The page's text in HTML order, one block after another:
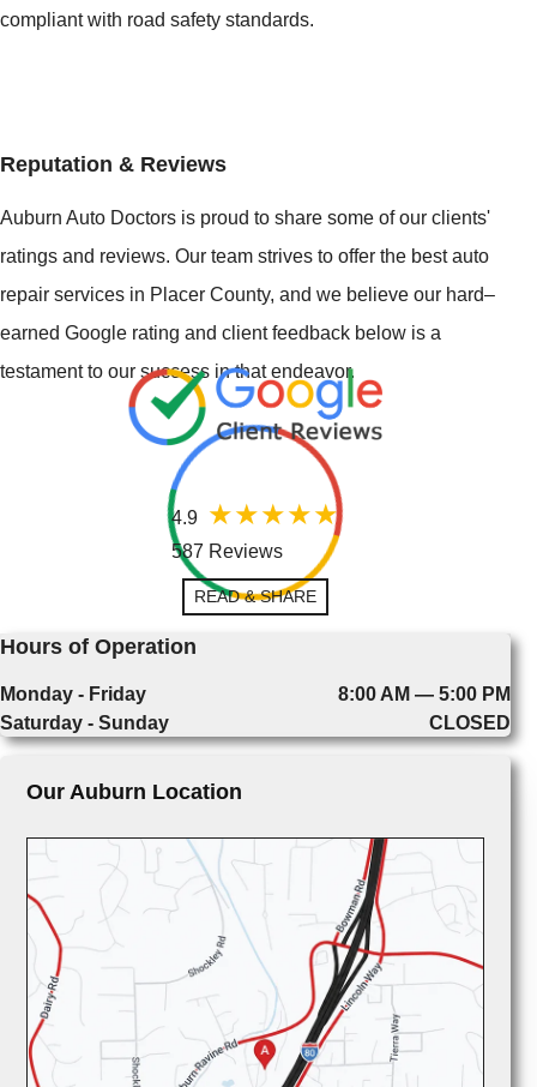
compliant with road safety standards.
Reputation & Reviews
Auburn Auto Doctors is proud to share some of our clients'
ratings and reviews. Our team strives to offer the best auto
repair services in Placer County, and we believe our hard–
earned Google rating and client feedback below is a
testament to our success in that endeavor.
4.9
587 Reviews
READ & SHARE
Hours of Operation
Monday - Friday
8:00 AM — 5:00 PM
Saturday - Sunday
CLOSED
Our Auburn Location